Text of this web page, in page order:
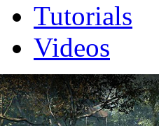
Tutorials
Videos